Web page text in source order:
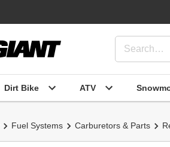
Dirt Bike ATV
Fuel Systems Carburetors & Parts